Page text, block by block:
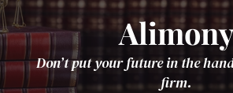
Don’t put your future in the
firm.